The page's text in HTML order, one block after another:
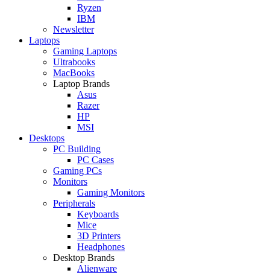
Ryzen
IBM
Newsletter
Laptops
Gaming Laptops
Ultrabooks
MacBooks
Laptop Brands
Asus
Razer
HP
MSI
Desktops
PC Building
PC Cases
Gaming PCs
Monitors
Gaming Monitors
Peripherals
Keyboards
Mice
3D Printers
Headphones
Desktop Brands
Alienware